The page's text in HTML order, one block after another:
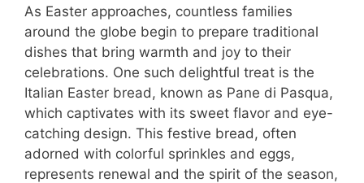
As Easter approaches, countless families
around the globe begin to prepare traditional
dishes that bring warmth and joy to their
celebrations. One such delightful treat is the
Italian Easter bread, known as Pane di Pasqua,
which captivates with its sweet flavor and eye-
catching design. This festive bread, often
adorned with colorful sprinkles and eggs,
represents renewal and the spirit of the season,